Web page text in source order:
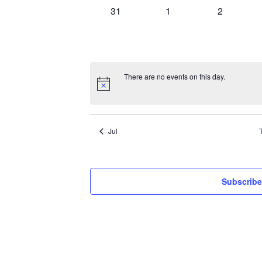
0
31
0
1
0
2
There are no events on this day.
Jul